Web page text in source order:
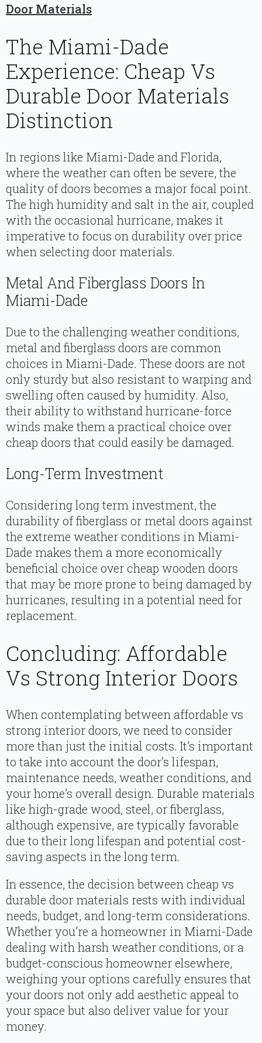
Door Materials
The Miami-Dade
Experience: Cheap Vs
Durable Door Materials
Distinction
In regions like Miami-Dade and Florida,
where the weather can often be severe, the
quality of doors becomes a major focal point.
The high humidity and salt in the air, coupled
with the occasional hurricane, makes it
imperative to focus on durability over price
when selecting door materials.
Metal And Fiberglass Doors In
Miami-Dade
Due to the challenging weather conditions,
metal and fiberglass doors are common
choices in Miami-Dade. These doors are not
only sturdy but also resistant to warping and
swelling often caused by humidity. Also,
their ability to withstand hurricane-force
winds make them a practical choice over
cheap doors that could easily be damaged.
Long-Term Investment
Considering long term investment, the
durability of fiberglass or metal doors against
the extreme weather conditions in Miami-
Dade makes them a more economically
beneficial choice over cheap wooden doors
that may be more prone to being damaged by
hurricanes, resulting in a potential need for
replacement.
Concluding: Affordable
Vs Strong Interior Doors
When contemplating between affordable vs
strong interior doors, we need to consider
more than just the initial costs. It’s important
to take into account the door’s lifespan,
maintenance needs, weather conditions, and
your home’s overall design. Durable materials
like high-grade wood, steel, or fiberglass,
although expensive, are typically favorable
due to their long lifespan and potential cost-
saving aspects in the long term.
In essence, the decision between cheap vs
durable door materials rests with individual
needs, budget, and long-term considerations.
Whether you’re a homeowner in Miami-Dade
dealing with harsh weather conditions, or a
budget-conscious homeowner elsewhere,
weighing your options carefully ensures that
your doors not only add aesthetic appeal to
your space but also deliver value for your
money.